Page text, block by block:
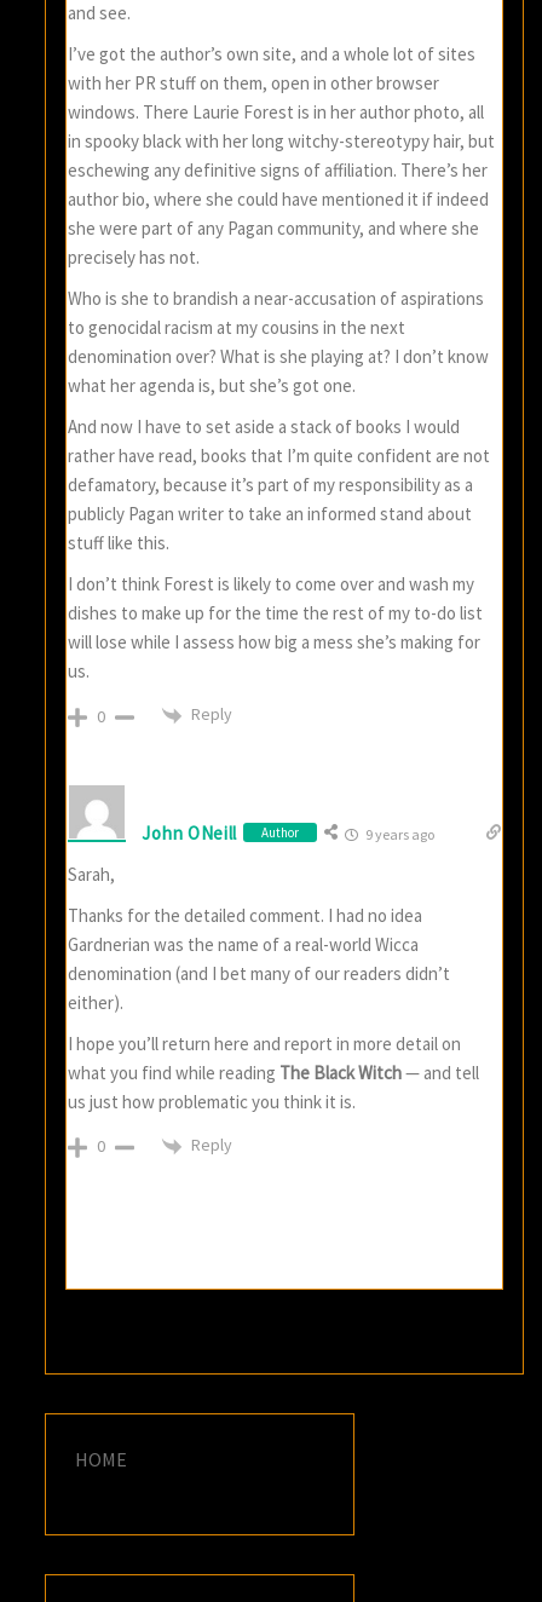
and see.
I’ve got the author’s own site, and a whole lot of sites
with her PR stuff on them, open in other browser
windows. There Laurie Forest is in her author photo, all
in spooky black with her long witchy-stereotypy hair, but
eschewing any definitive signs of affiliation. There’s her
author bio, where she could have mentioned it if indeed
she were part of any Pagan community, and where she
precisely has not.
Who is she to brandish a near-accusation of aspirations
to genocidal racism at my cousins in the next
denomination over? What is she playing at? I don’t know
what her agenda is, but she’s got one.
And now I have to set aside a stack of books I would
rather have read, books that I’m quite confident are not
defamatory, because it’s part of my responsibility as a
publicly Pagan writer to take an informed stand about
stuff like this.
I don’t think Forest is likely to come over and wash my
dishes to make up for the time the rest of my to-do list
will lose while I assess how big a mess she’s making for
us.
0 Reply
John ONeill Author 9 years ago
Sarah,
Thanks for the detailed comment. I had no idea
Gardnerian was the name of a real-world Wicca
denomination (and I bet many of our readers didn’t
either).
I hope you’ll return here and report in more detail on
what you find while reading The Black Witch— and tell
us just how problematic you think it is.
0 Reply
HOME